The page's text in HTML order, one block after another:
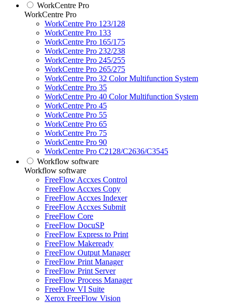
WorkCentre Pro
WorkCentre Pro
WorkCentre Pro 123/128
WorkCentre Pro 133
WorkCentre Pro 165/175
WorkCentre Pro 232/238
WorkCentre Pro 245/255
WorkCentre Pro 265/275
WorkCentre Pro 32 Color Multifunction System
WorkCentre Pro 35
WorkCentre Pro 40 Color Multifunction System
WorkCentre Pro 45
WorkCentre Pro 55
WorkCentre Pro 65
WorkCentre Pro 75
WorkCentre Pro 90
WorkCentre Pro C2128/C2636/C3545
Workflow software
Workflow software
FreeFlow Accxes Control
FreeFlow Accxes Copy
FreeFlow Accxes Indexer
FreeFlow Accxes Submit
FreeFlow Core
FreeFlow DocuSP
FreeFlow Express to Print
FreeFlow Makeready
FreeFlow Output Manager
FreeFlow Print Manager
FreeFlow Print Server
FreeFlow Process Manager
FreeFlow VI Suite
Xerox FreeFlow Vision